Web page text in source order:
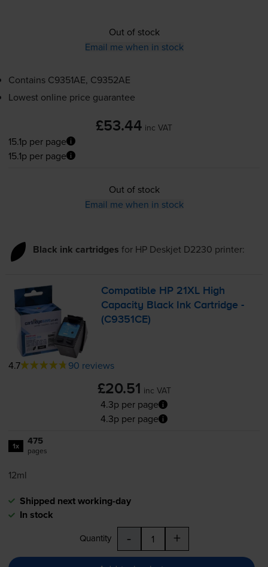
Out of stock
Email me when in stock
Contains C9351AE, C9352AE
Lowest online price guarantee
£53.44 inc VAT
15.1p per page
15.1p per page
Out of stock
Email me when in stock
Black ink cartridges for HP Deskjet D2230 printer:
Compatible HP 21XL High
Capacity Black Ink Cartridge -
(C9351CE)
4.7 90 reviews
£20.51 inc VAT
4.3p per page
4.3p per page
1x 475
pages
12ml
Shipped next working-day
In stock
Quantity - +